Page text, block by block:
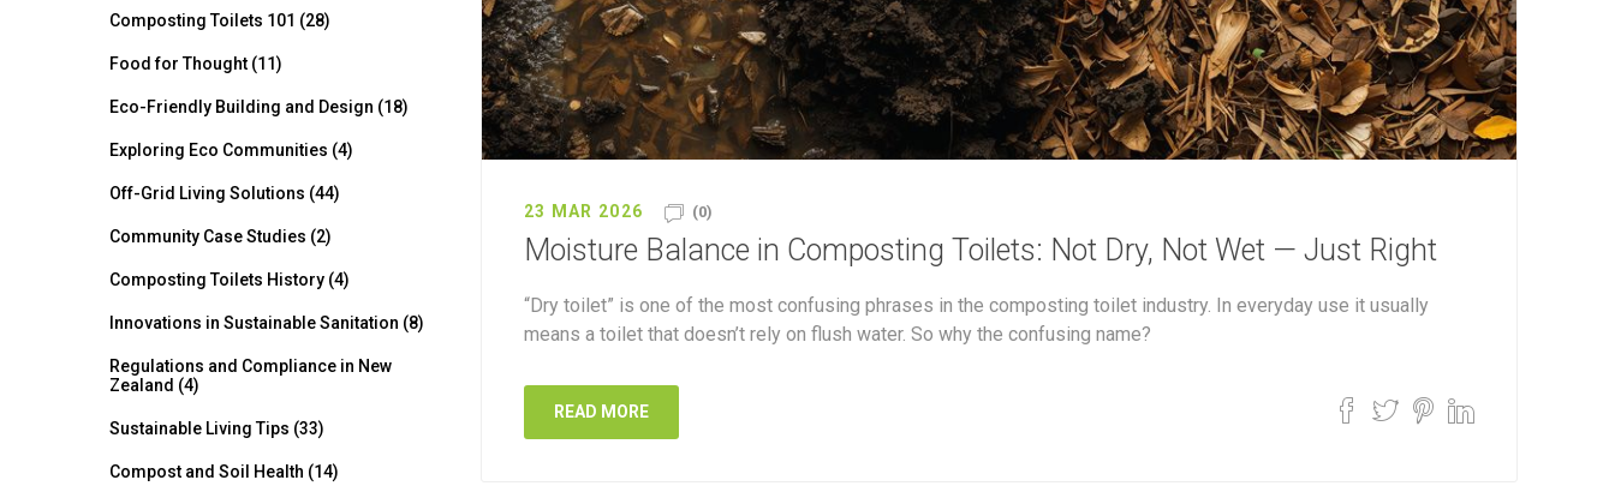
23 MAR 2026 (0)
Moisture Balance in Composting Toilets: Not Dry, Not Wet — Just Right
“Dry toilet” is one of the most confusing phrases in the composting toilet industry. In everyday use it usually
means a toilet that doesn’t rely on flush water. So why the confusing name?
READ MORE
Composting Toilets 101 (28)
Food for Thought (11)
Eco-Friendly Building and Design (18)
Exploring Eco Communities (4)
Off-Grid Living Solutions (44)
Community Case Studies (2)
Composting Toilets History (4)
Innovations in Sustainable Sanitation (8)
Regulations and Compliance in New
Zealand (4)
Sustainable Living Tips (33)
Compost and Soil Health (14)